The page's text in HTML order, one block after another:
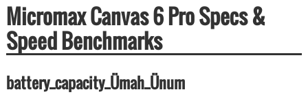
Micromax Canvas 6 Pro Specs &
Speed Benchmarks
battery_capacity_Ümah_Ünum